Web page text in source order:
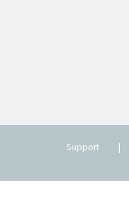
Support
|